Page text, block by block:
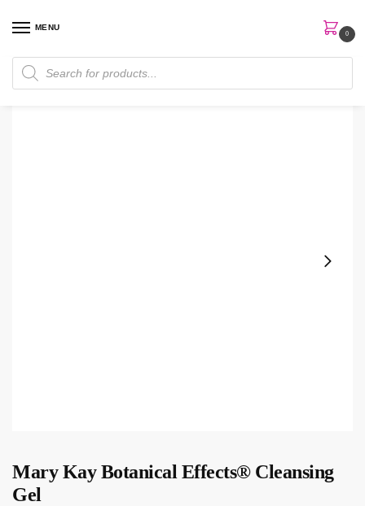
MENU
0
Home Skin Care / Cleanser / Mary Kay Botanical Effects® Cleansing Gel
Mary Kay Botanical Effects® Cleansing
Gel